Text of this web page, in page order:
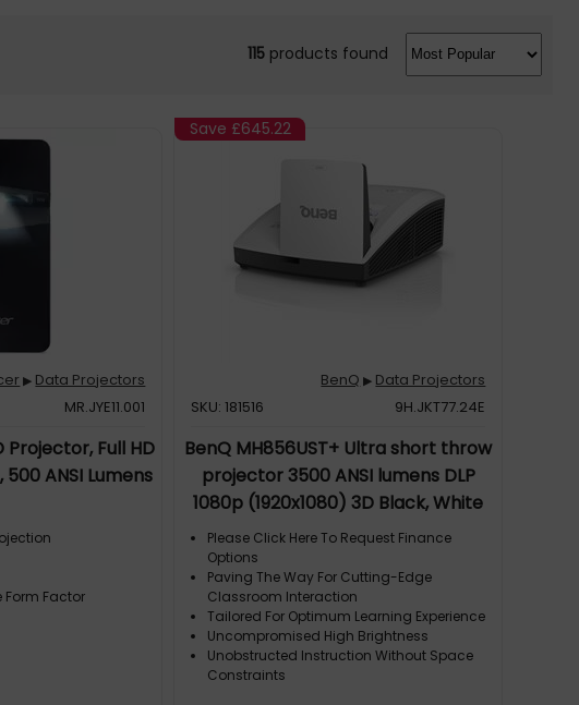
115 products found
▶ Data Projectors
MR.JYE11.001
Projector, Full HD
500 ANSI Lumens
Factor
Save £645.22
BenQ ▶ Data Projectors
SKU: 181516
9H.JKT77.24E
BenQ MH856UST+ Ultra short throw
projector 3500 ANSI lumens DLP
1080p (1920x1080) 3D Black, White
Please Click Here To Request Finance
Options
Paving The Way For Cutting-Edge
Classroom Interaction
Tailored For Optimum Learning Experience
Uncompromised High Brightness
Unobstructed Instruction Without Space
Constraints